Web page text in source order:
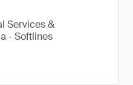
Services &
- Softlines